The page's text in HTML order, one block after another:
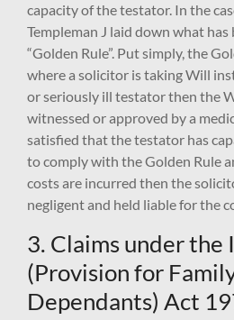
capacity of the testator. In the
Templeman J laid down what
“Golden Rule”. Put simply, the
where a solicitor is taking Will
or seriously ill testator then the
witnessed or approved by a
satisfied that the testator has
to comply with the Golden Rule
costs are incurred then the
negligent and held liable for the
3. Claims under the
(Provision for
Dependants) Act